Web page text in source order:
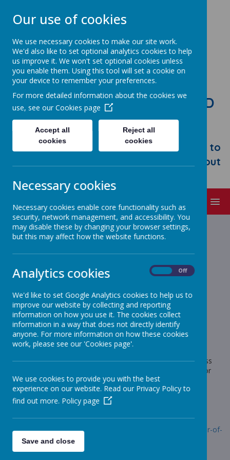
STONEBROOM PRIMARY AND
NURSERY SCHOOL
Welcome to Stonebroom Primary &
Nursery School. Please take some time to
browse our website and find out all about
News Star Of The Week
Star Of The Week
11 September 2020 (by admin)
We are having to celebrate our Star Of The Week in a
slightly different way this term.
Loading image...
The Star Of The Week award is presented to the child in class
who has really excelled for the whole week - this could be for
behaviour, attitude, academic work etc. The children will be
presented with a trophy which will be kept in school and a
photograph of the child sent home.
Link:https://www.stonebroom.derbyshire.sch.uk/children/star-of-
the-week
Our use of cookies
We use necessary cookies to make our site work.
We'd also like to set optional analytics cookies to help
us improve it. We won't set optional cookies unless
you enable them. Using this tool will set a cookie on
your device to remember your preferences.
For more detailed information about the cookies we
use, see our Cookies page
Accept all
cookies
Reject all
cookies
Necessary cookies
Necessary cookies enable core functionality such as
security, network management, and accessibility. You
may disable these by changing your browser settings,
but this may affect how the website functions.
Analytics cookies Off
We'd like to set Google Analytics cookies to help us to
improve our website by collecting and reporting
information on how you use it. The cookies collect
information in a way that does not directly identify
anyone. For more information on how these cookies
work, please see our 'Cookies page'.
We use cookies to provide you with the best
experience on our website. Read our Privacy Policy to
find out more. Policy page
Save and close